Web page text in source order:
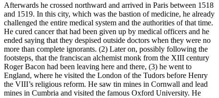
Afterwards he crossed northward and arrived in Paris between 1518
and 1519. In this city, which was the bastion of medicine, he already
challenged the entire medical system and the authorities of that time.
He cured cancer that had been given up by medical officers and he
ended saying that they despised outside doctors when they were no
more than complete ignorants. (2) Later on, possibly following the
footsteps, that the franciscan alchemist monk from the XIII century
Roger Bacon had been leaving here and there, (3) he went to
England, where he visited the London of the Tudors before Henry
the VIII’s religious reform. He saw tin mines in Cornwall and lead
mines in Cumbria and visited the famous Oxford University. He